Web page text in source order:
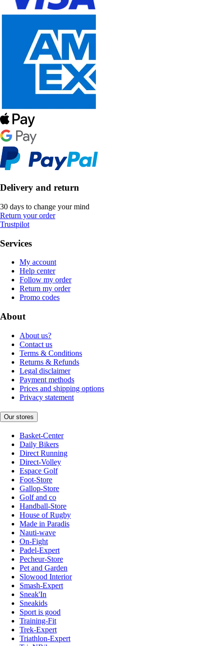
Delivery and return
30 days to change your mind
Return your order
Trustpilot
Services
My account
Help center
Follow my order
Return my order
Promo codes
About
About us?
Contact us
Terms & Conditions
Returns & Refunds
Legal disclaimer
Payment methods
Prices and shipping options
Privacy statement
Our stores
Basket-Center
Daily Bikers
Direct Running
Direct-Volley
Espace Golf
Foot-Store
Gallop-Store
Golf and co
Handball-Store
House of Rugby
Made in Paradis
Nauti-wave
On-Fight
Padel-Expert
Pecheur-Store
Pet and Garden
Slowood Interior
Smash-Expert
Sneak'In
Sneakids
Sport is good
Training-Fit
Trek-Expert
Triathlon-Expert